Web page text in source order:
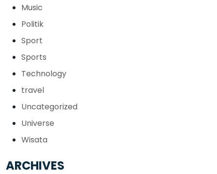
Music
Politik
Sport
Sports
Technology
travel
Uncategorized
Universe
Wisata
ARCHIVES